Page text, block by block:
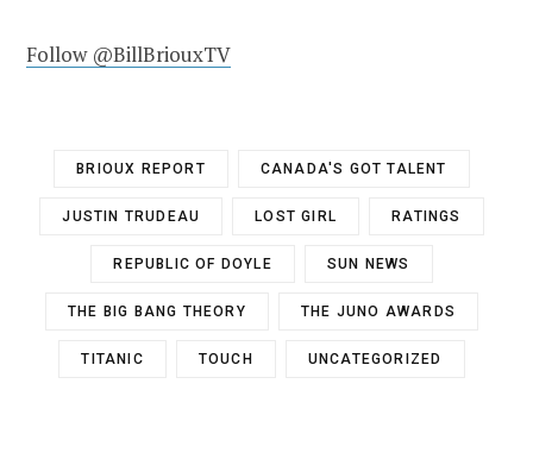
Follow @BillBriouxTV
BRIOUX REPORT CANADA'S GOT TALENT
JUSTIN TRUDEAU LOST GIRL RATINGS
REPUBLIC OF DOYLE SUN NEWS
THE BIG BANG THEORY THE JUNO AWARDS
TITANIC TOUCH UNCATEGORIZED